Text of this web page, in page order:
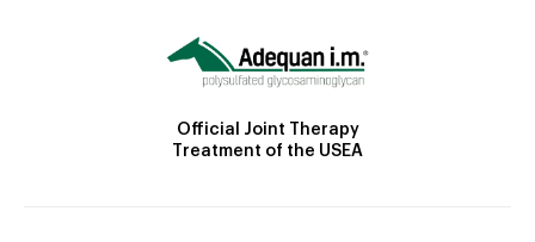
Official Joint Therapy
Treatment of the USEA